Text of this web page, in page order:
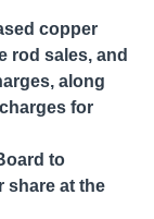
copper
rod sales, and
along
for
to
share at the